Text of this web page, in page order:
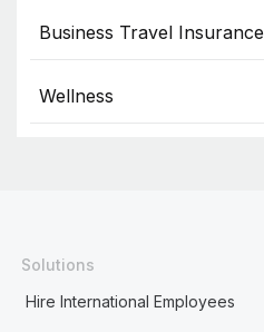
Business Travel Insurance
Wellness
Solutions
Hire International Employees